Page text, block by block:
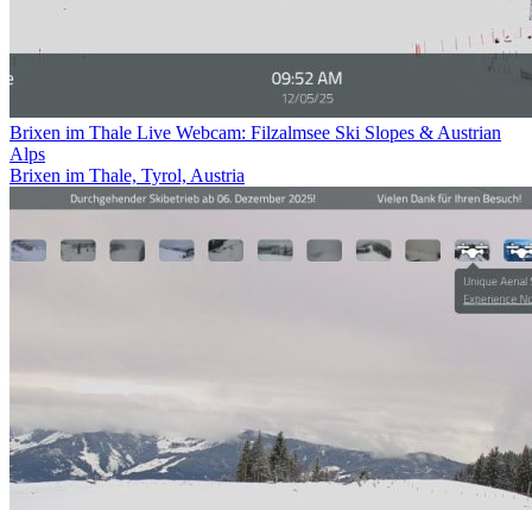
Brixen im Thale Live Webcam: Filzalmsee Ski Slopes & Austrian
Alps
Brixen im Thale, Tyrol, Austria